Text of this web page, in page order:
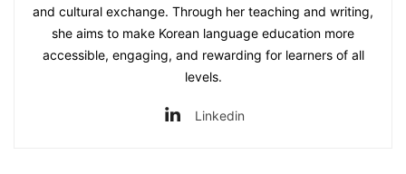
and cultural exchange. Through her teaching and writing,
she aims to make Korean language education more
accessible, engaging, and rewarding for learners of all
levels.
Linkedin